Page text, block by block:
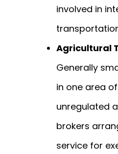
involved in
Agricultural
Generally
in one area
unregulated
brokers
service for